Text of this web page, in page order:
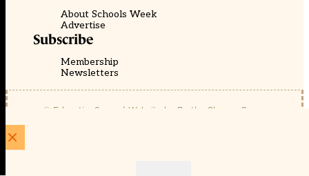
About Schools Week
Advertise
Subscribe
Membership
Newsletters
© EducationScape | Website by Be the Change Group